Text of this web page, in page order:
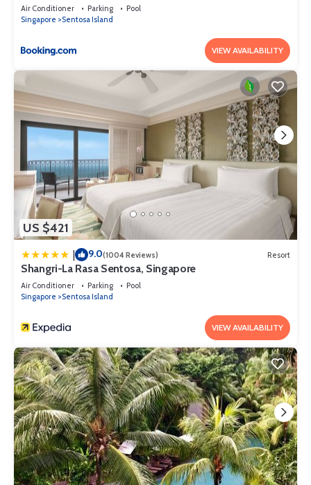
Air Conditioner Parking
Pool
Singapore
Sentosa Island
VIEW AVAILABILITY
US $421
| 9.0(1004 Reviews) Resort
Shangri-La Rasa Sentosa, Singapore
Air Conditioner Parking
Pool
Singapore
Sentosa Island
VIEW AVAILABILITY